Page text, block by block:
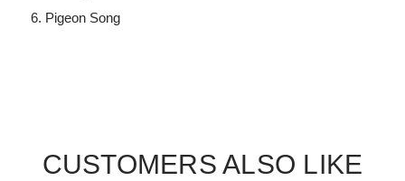
Pigeon Song
CUSTOMERS ALSO LIKE